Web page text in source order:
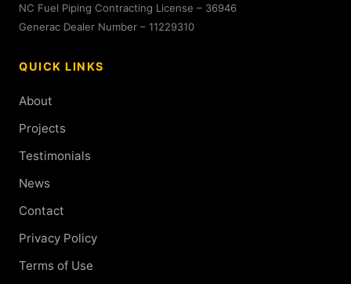
NC Fuel Piping Contracting License – 36946
Generac Dealer Number – 11229310
QUICK LINKS
About
Projects
Testimonials
News
Contact
Privacy Policy
Terms of Use